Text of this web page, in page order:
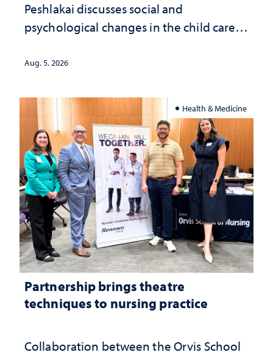
Peshlakai discusses social and
psychological changes in the child care
investment matters to Nevada's future
Aug. 5, 2026
Health & Medicine
Partnership brings theatre
techniques to nursing practice
Collaboration between the Orvis School